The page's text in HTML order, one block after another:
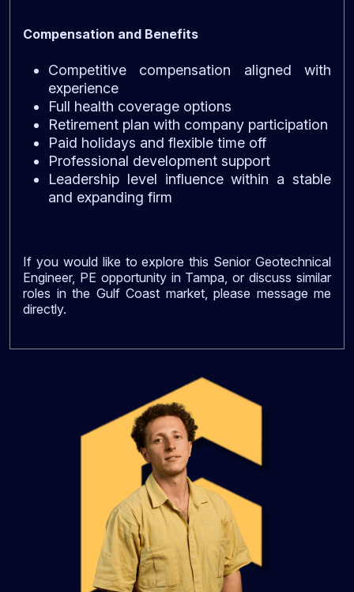
Compensation and Benefits
Competitive compensation aligned with
experience
Full health coverage options
Retirement plan with company participation
Paid holidays and flexible time off
Professional development support
Leadership level influence within a stable
and expanding firm
If you would like to explore this Senior Geotechnical
Engineer, PE opportunity in Tampa, or discuss similar
roles in the Gulf Coast market, please message me
directly.